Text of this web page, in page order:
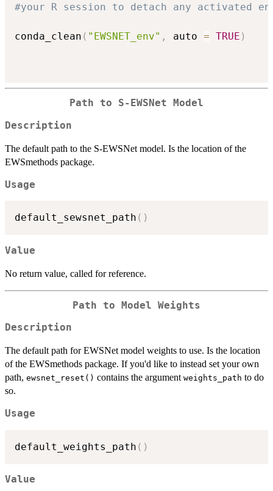
#your R session to detach any activated
conda_clean ( "EWSNET_env" , auto = TRUE )
Path to S-EWSNet Model
Description
The default path to the S-EWSNet model. Is the location of the
EWSmethods package.
Usage
default_sewsnet_path ( )
Value
No return value, called for reference.
Path to Model Weights
Description
The default path for EWSNet model weights to use. Is the location
of the EWSmethods package. If you'd like to instead set your own
path, ewsnet_reset() contains the argument weights_path to do
so.
Usage
default_weights_path ( )
Value